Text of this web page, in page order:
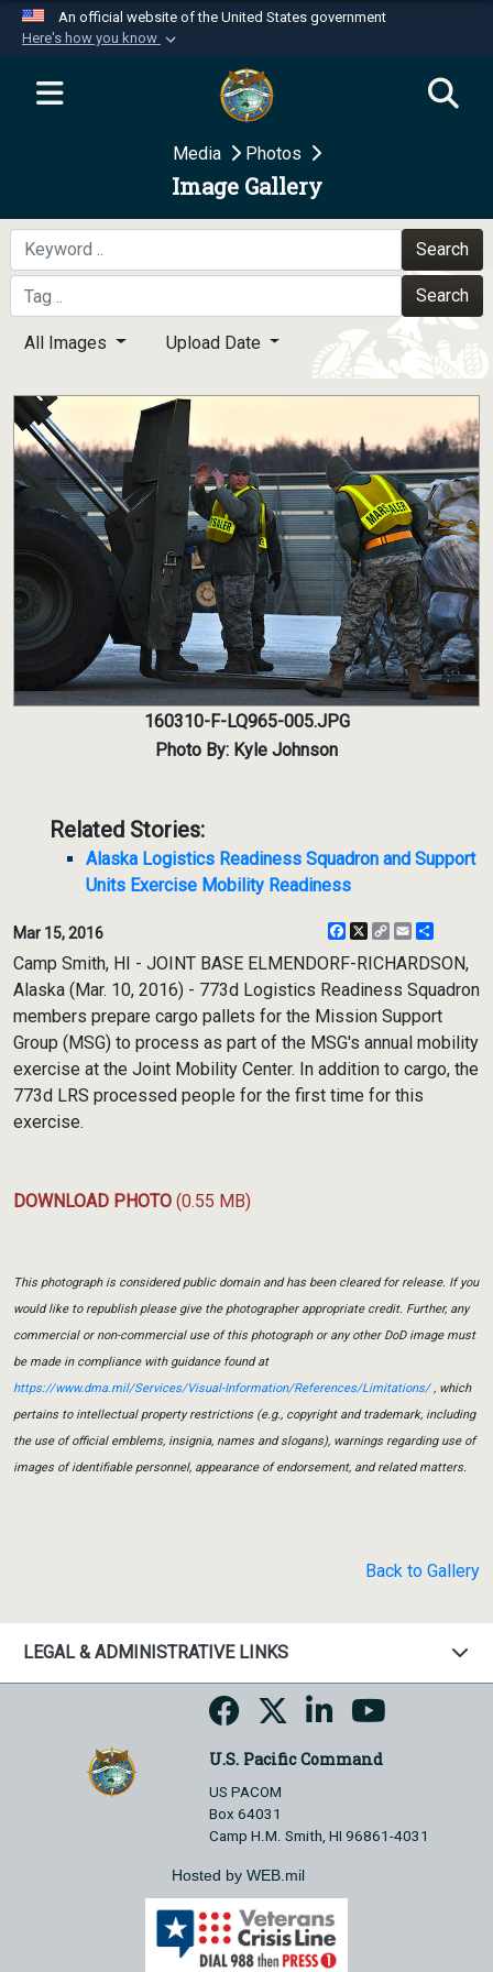
An official website of the United States government
Here's how you know
Official websites use .mil
website belongs to an official U.S.
Department of Defense organization in the United
Secure .mil websites use HTTPS
A
means you’ve safely
connected to the .mil website. Share sensitive
information only on official, secure websites.
Media Photos
Image Gallery
Search
Search
All Images Upload Date
160310-F-LQ965-005.JPG
Photo By: Kyle Johnson
Related Stories:
Alaska Logistics Readiness Squadron and Support
Units Exercise Mobility Readiness
Mar 15, 2016 Facebook
X
CopyEmail
Camp Smith, HI - JOINT BASE ELMENDORF-RICHARDSON,
Alaska (Mar. 10, 2016) - 773d Logistics Readiness Squadron
members prepare cargo pallets for the Mission Support
Group (MSG) to process as part of the MSG's annual mobility
exercise at the Joint Mobility Center. In addition to cargo, the
773d LRS processed people for the first time for this
exercise.
DOWNLOAD PHOTO (0.55 MB)
This photograph is considered public domain and has been cleared for release. If you
would like to republish please give the photographer appropriate credit. Further, any
commercial or non-commercial use of this photograph or any other DoD image must
be made in compliance with guidance found at
https://www.dma.mil/Services/Visual-Information/References/Limitations/, which
pertains to intellectual property restrictions (e.g., copyright and trademark, including
the use of official emblems, insignia, names and slogans), warnings regarding use of
images of identifiable personnel, appearance of endorsement, and related matters.
Back to Gallery
LEGAL & ADMINISTRATIVE LINKS
U.S. Pacific Command
US PACOM
Box 64031
Camp H.M. Smith, HI 96861-4031
Hosted by WEB.mil